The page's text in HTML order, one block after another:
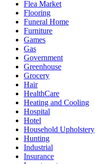
Flea Market
Flooring
Funeral Home
Furniture
Games
Gas
Government
Greenhouse
Grocery
Hair
HealthCare
Heating and Cooling
Hospital
Hotel
Household Upholstery
Hunting
Industrial
Insurance